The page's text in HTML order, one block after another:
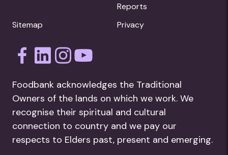
Reports
Sitemap
Privacy
Foodbank acknowledges the Traditional
Owners of the lands on which we work. We
recognise their spiritual and cultural
connection to country and we pay our
respects to Elders past, present and emerging.